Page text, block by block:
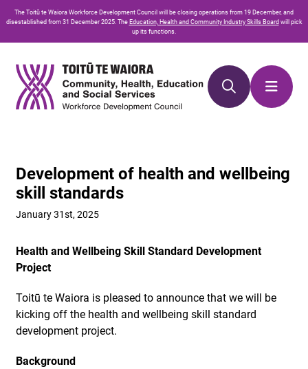
Skip
to
Content
Skip
to
navigation
TheToitū te WaioraWorkforce Development Council will be closing operations from 19 December, and
disestablished from 31 December 2025. TheEducation, Health and Community Industry Skills Board will pick
up its functions.
Development of health and wellbeing
skill standards
January 31st, 2025
Health and Wellbeing Skill Standard Development
Project
Toitū te Waiora is pleased to announce that we will be
kicking off the health and wellbeing skill standard
development project.
Background